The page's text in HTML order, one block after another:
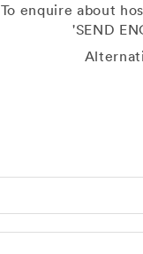
To enquire about
'SEND